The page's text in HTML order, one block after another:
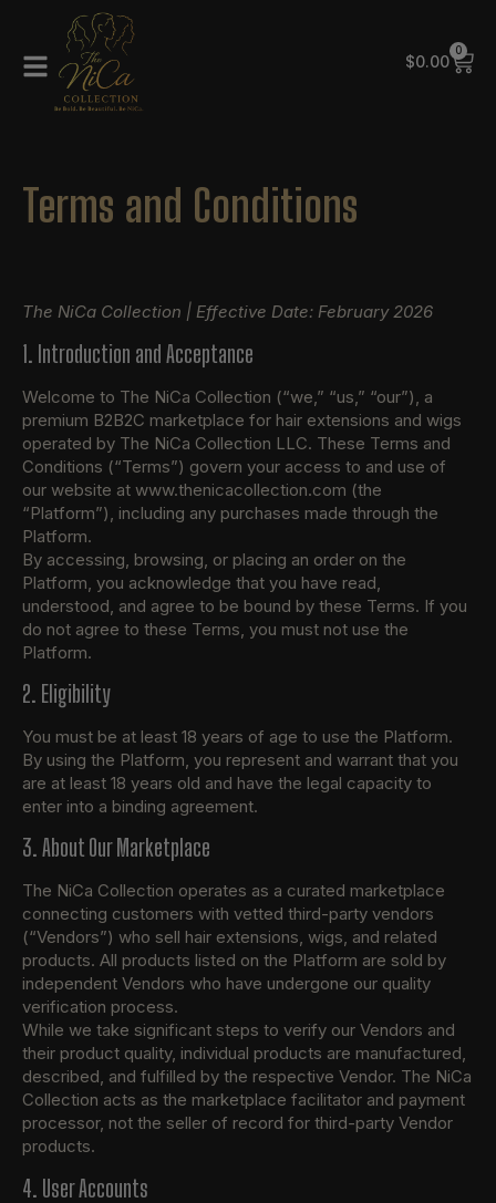
$0.00
0
Terms and Conditions
The NiCa Collection | Effective Date: February 2026
1. Introduction and Acceptance
Welcome to The NiCa Collection (“we,” “us,” “our”), a
premium B2B2C marketplace for hair extensions and wigs
operated by The NiCa Collection LLC. These Terms and
Conditions (“Terms”) govern your access to and use of
our website at www.thenicacollection.com (the
“Platform”), including any purchases made through the
Platform.
By accessing, browsing, or placing an order on the
Platform, you acknowledge that you have read,
understood, and agree to be bound by these Terms. If you
do not agree to these Terms, you must not use the
Platform.
2. Eligibility
You must be at least 18 years of age to use the Platform.
By using the Platform, you represent and warrant that you
are at least 18 years old and have the legal capacity to
enter into a binding agreement.
3. About Our Marketplace
The NiCa Collection operates as a curated marketplace
connecting customers with vetted third-party vendors
(“Vendors”) who sell hair extensions, wigs, and related
products. All products listed on the Platform are sold by
independent Vendors who have undergone our quality
verification process.
While we take significant steps to verify our Vendors and
their product quality, individual products are manufactured,
described, and fulfilled by the respective Vendor. The NiCa
Collection acts as the marketplace facilitator and payment
processor, not the seller of record for third-party Vendor
products.
4. User Accounts